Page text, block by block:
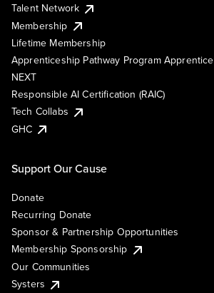
Talent Network
Membership
Lifetime Membership
Apprenticeship Pathway Program Apprentice
NEXT
Responsible AI Certification (RAIC)
Tech Collabs
GHC
Support Our Cause
Donate
Recurring Donate
Sponsor & Partnership Opportunities
Membership Sponsorship
Our Communities
Systers